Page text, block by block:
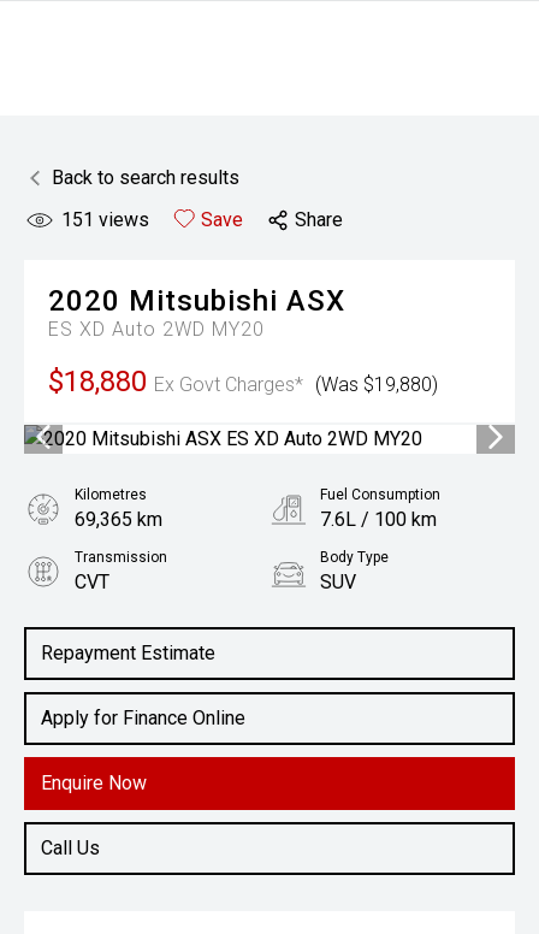
Back to search results
151 views Save Share
2020 Mitsubishi ASX
ES XD Auto 2WD MY20
$18,880 Ex Govt Charges* (Was $19,880)
Repayment Estimate
Apply for Finance Online
Enquire Now
Call Us
Kilometres
69,365 km
Fuel Consumption
7.6L / 100 km
Transmission
CVT
Body Type
SUV
2.0L Petrol